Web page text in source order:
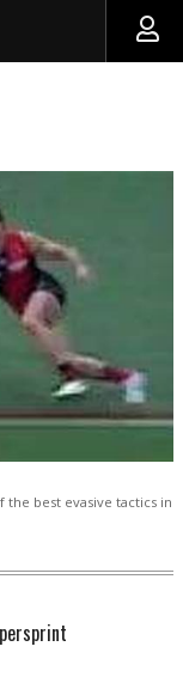
best evasive tactics in